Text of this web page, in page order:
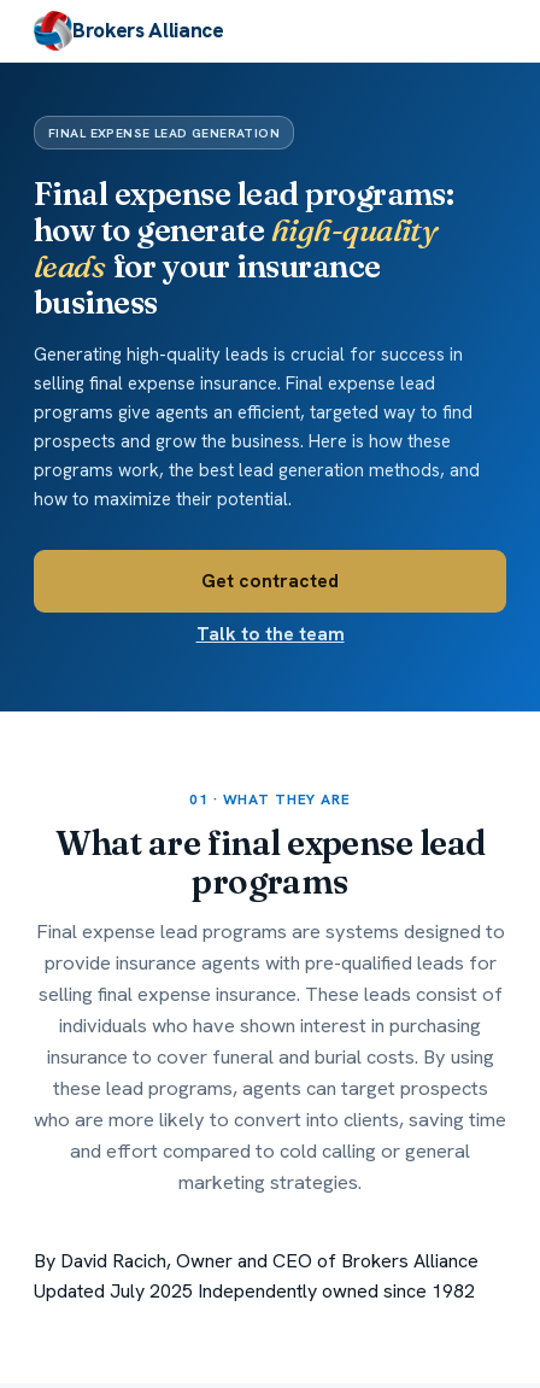
Brokers Alliance
FINAL EXPENSE LEAD GENERATION
Final expense lead programs:
how to generatehigh-quality
leadsfor your insurance
business
Generating high-quality leads is crucial for success in
selling final expense insurance. Final expense lead
programs give agents an efficient, targeted way to find
prospects and grow the business. Here is how these
programs work, the best lead generation methods, and
how to maximize their potential.
Get contracted
Talk to the team
01 · WHAT THEY ARE
What are final expense lead
programs
Final expense lead programs are systems designed to
provide insurance agents with pre-qualified leads for
selling final expense insurance. These leads consist of
individuals who have shown interest in purchasing
insurance to cover funeral and burial costs. By using
these lead programs, agents can target prospects
who are more likely to convert into clients, saving time
and effort compared to cold calling or general
marketing strategies.
By David Racich, Owner and CEO of Brokers Alliance
Updated July 2025 Independently owned since 1982